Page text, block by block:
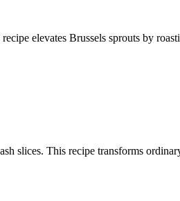
elevates Brussels sprouts by
slices. This recipe transforms